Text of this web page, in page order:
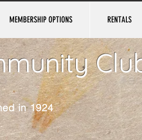
MEMBERSHIP OPTIONS RENTALS
in 1924